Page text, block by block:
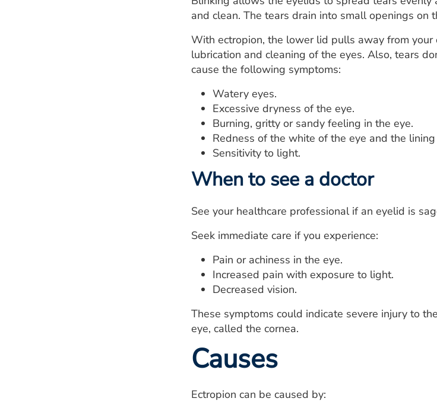
and clean. The tears drain into small openings on
With ectropion, the lower lid pulls away from
lubrication and cleaning of the eyes. Also, tears
cause the following symptoms:
Watery eyes.
Excessive dryness of the eye.
Burning, gritty or sandy feeling in the eye.
Redness of the white of the eye and the
Sensitivity to light.
When to see a doctor
See your healthcare professional if an eyelid is
Seek immediate care if you experience:
Pain or achiness in the eye.
Increased pain with exposure to light.
Decreased vision.
These symptoms could indicate severe injury to
eye, called the cornea.
Causes
Ectropion can be caused by: